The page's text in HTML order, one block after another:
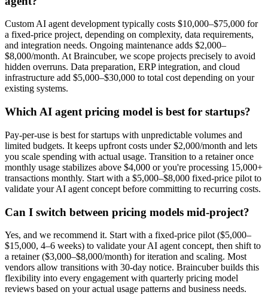
Custom AI agent development typically costs $10,000–$75,000 for
a fixed-price project, depending on complexity, data requirements,
and integration needs. Ongoing maintenance adds $2,000–
$8,000/month. At Braincuber, we scope projects precisely to avoid
hidden overruns. Data preparation, ERP integration, and cloud
infrastructure add $5,000–$30,000 to total cost depending on your
existing systems.
Which AI agent pricing model is best for startups?
Pay-per-use is best for startups with unpredictable volumes and
limited budgets. It keeps upfront costs under $2,000/month and lets
you scale spending with actual usage. Transition to a retainer once
monthly usage stabilizes above $4,000 or you're processing 15,000+
transactions monthly. Start with a $5,000–$8,000 fixed-price pilot to
validate your AI agent concept before committing to recurring costs.
Can I switch between pricing models mid-project?
Yes, and we recommend it. Start with a fixed-price pilot ($5,000–
$15,000, 4–6 weeks) to validate your AI agent concept, then shift to
a retainer ($3,000–$8,000/month) for iteration and scaling. Most
vendors allow transitions with 30-day notice. Braincuber builds this
flexibility into every engagement with quarterly pricing model
reviews based on your actual usage patterns and business needs.